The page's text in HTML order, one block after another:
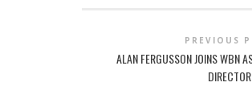
PREVIOUS
ALAN FERGUSSON JOINS WBN
DIRECTOR